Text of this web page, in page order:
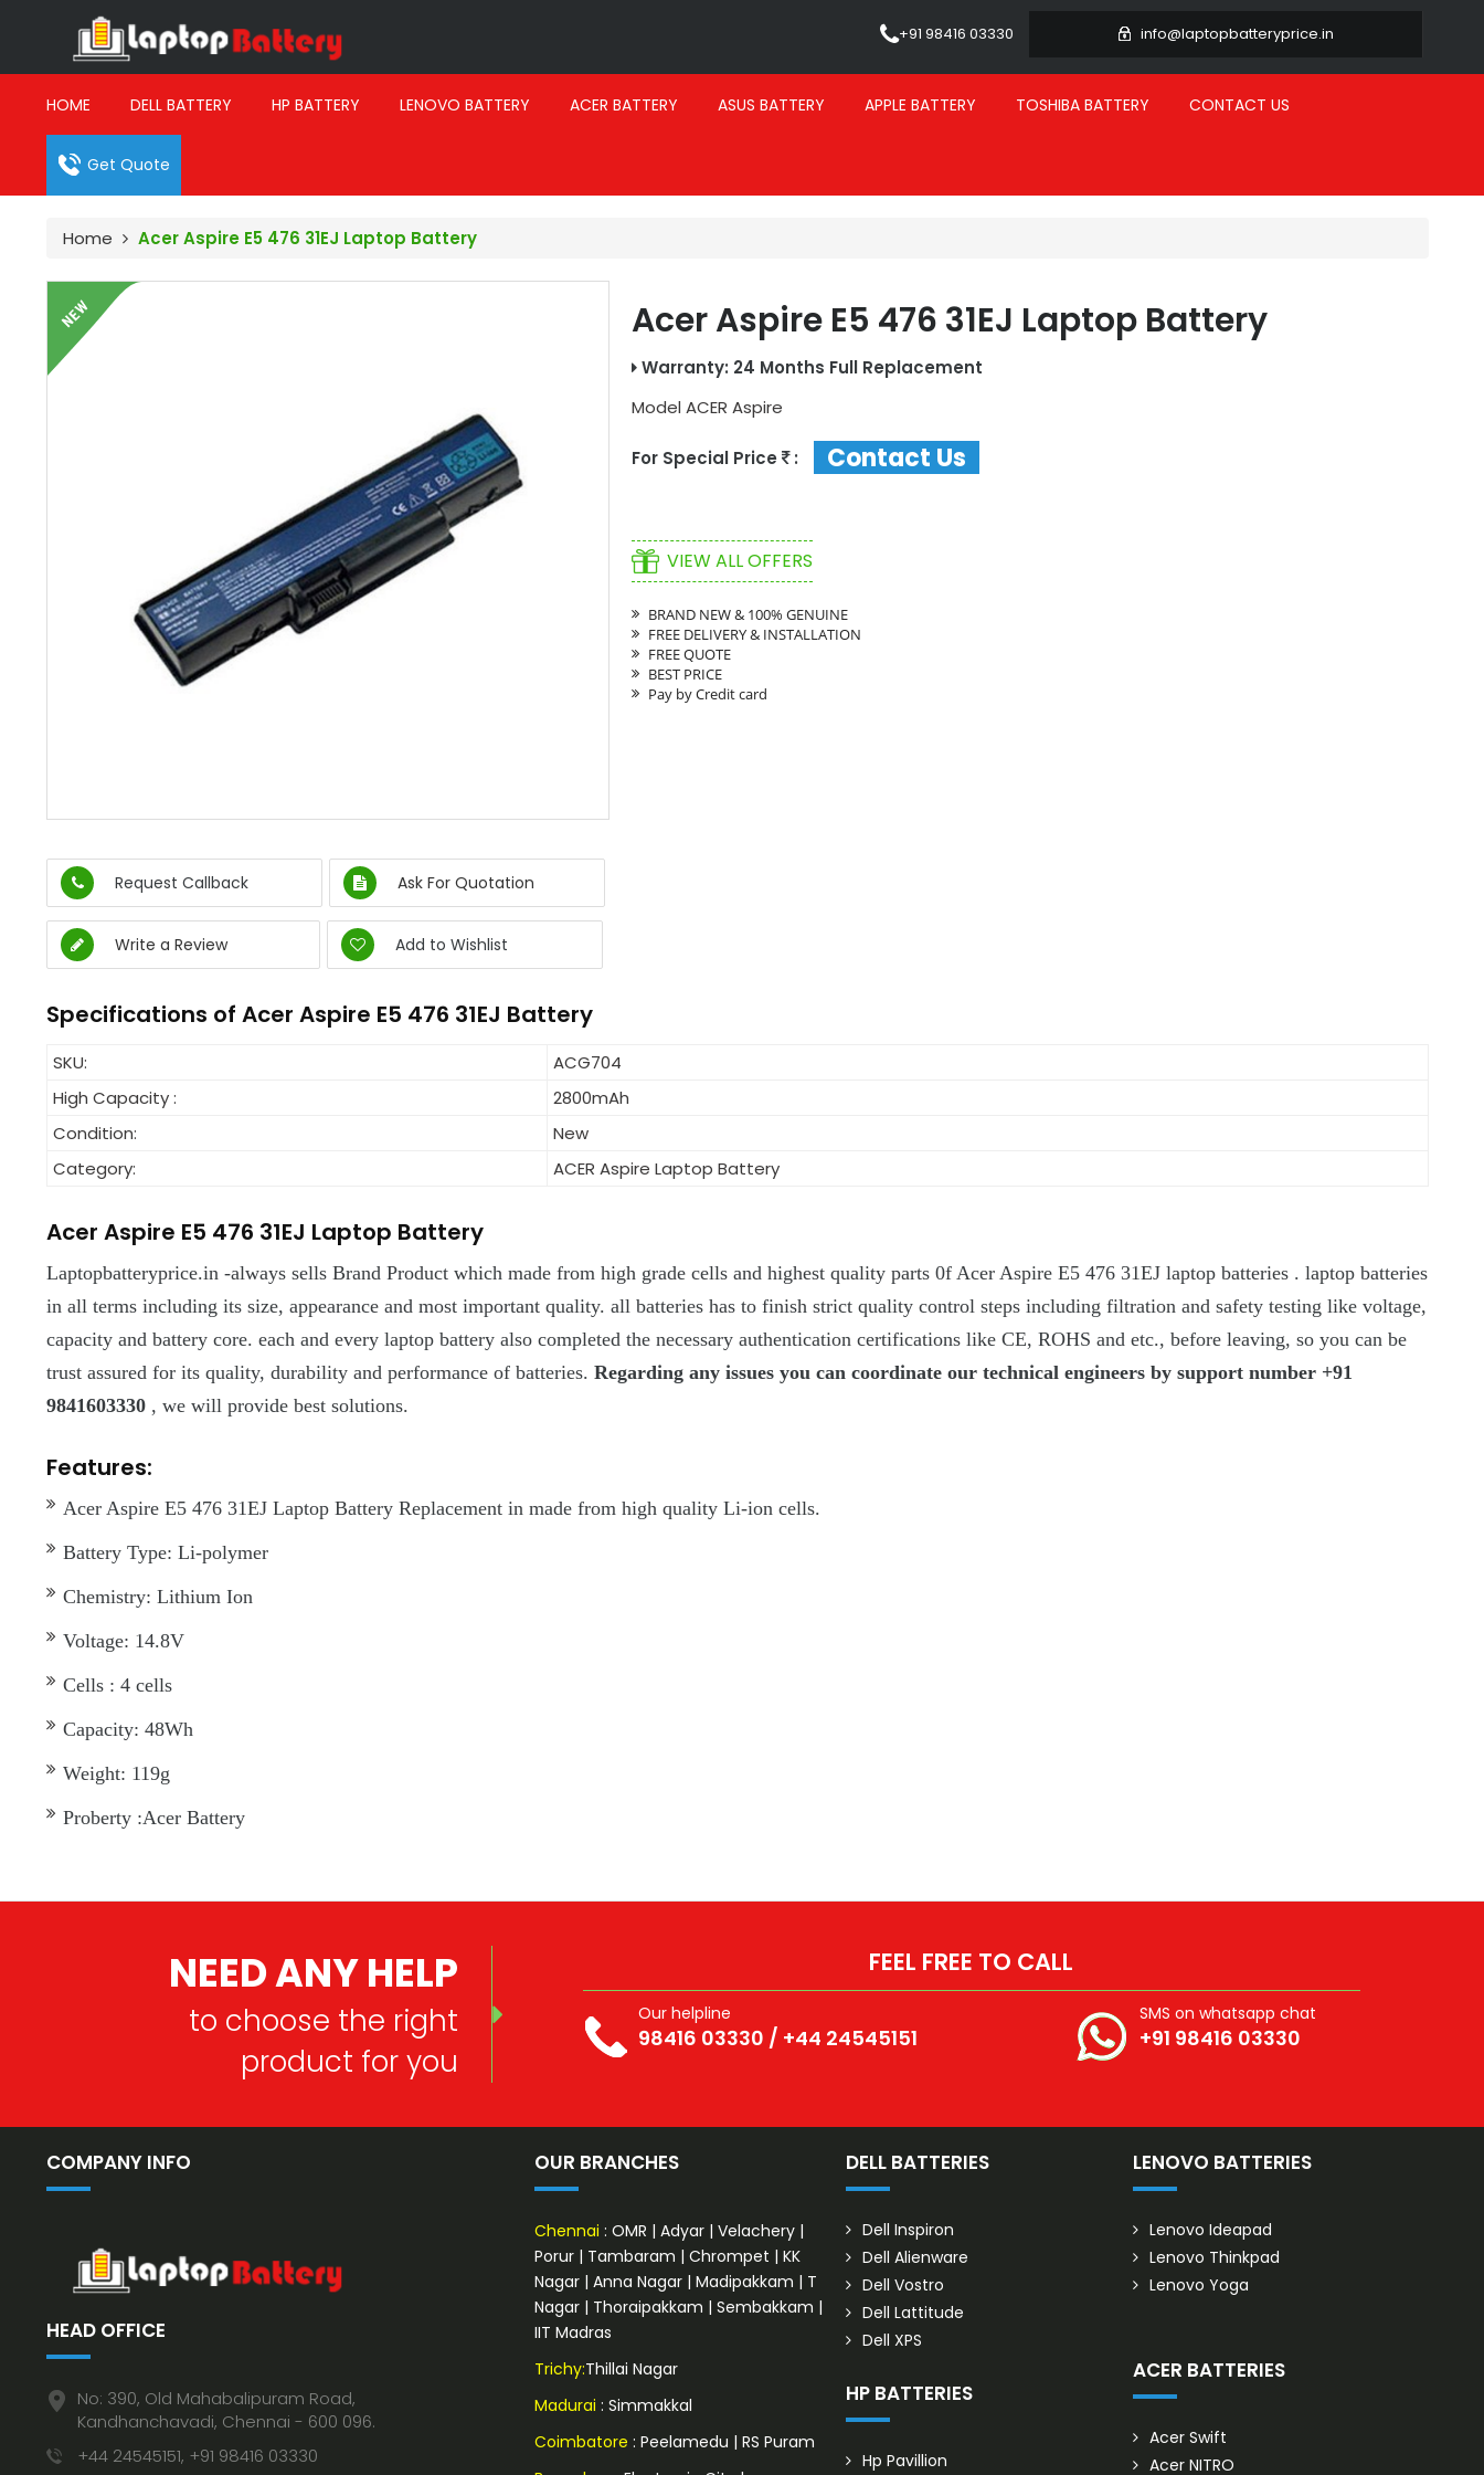
+91 98416 03330 info@laptopbatteryprice.in
HOME DELL BATTERY HP BATTERY LENOVO BATTERY ACER BATTERY ASUS BATTERY APPLE BATTERY TOSHIBA BATTERY CONTACT US
Get Quote
Home Acer Aspire E5 476 31EJ Laptop Battery
Request Callback Ask For Quotation
Write a Review Add to Wishlist
Acer Aspire E5 476 31EJ Laptop Battery
Warranty: 24 Months Full Replacement
Model ACER Aspire
For Special Price : Contact Us
VIEW ALL OFFERS
BRAND NEW & 100% GENUINE
FREE DELIVERY & INSTALLATION
FREE QUOTE
BEST PRICE
Pay by Credit card
Specifications of Acer Aspire E5 476 31EJ Battery
SKU:
ACG704
High Capacity :
2800mAh
Condition:
New
Category:
ACER Aspire Laptop Battery
Acer Aspire E5 476 31EJ Laptop Battery
Laptopbatteryprice.in -always sells Brand Product which made from high grade cells and highest quality parts 0f Acer Aspire E5 476 31EJ laptop batteries . laptop batteries
in all terms including its size, appearance and most important quality. all batteries has to finish strict quality control steps including filtration and safety testing like voltage,
capacity and battery core. each and every laptop battery also completed the necessary authentication certifications like CE, ROHS and etc., before leaving, so you can be
trust assured for its quality, durability and performance of batteries. Regarding any issues you can coordinate our technical engineers by support number +91
9841603330 , we will provide best solutions.
Features:
Acer Aspire E5 476 31EJ Laptop Battery Replacement in made from high quality Li-ion cells.
Battery Type: Li-polymer
Chemistry: Lithium Ion
Voltage: 14.8V
Cells : 4 cells
Capacity: 48Wh
Weight: 119g
Proberty :Acer Battery
NEED ANY HELP
to choose the right
product for you
FEEL FREE TO CALL
Our helpline
98416 03330 / +44 24545151
SMS on whatsapp chat
+91 98416 03330
COMPANY INFO
HEAD OFFICE
No: 390, Old Mahabalipuram Road,
Kandhanchavadi, Chennai - 600 096.
+44 24545151, +91 98416 03330
OUR BRANCHES
Chennai : OMR | Adyar | Velachery |
Porur | Tambaram | Chrompet | KK
Nagar | Anna Nagar | Madipakkam | T
Nagar | Thoraipakkam | Sembakkam |
IIT Madras
Trichy:Thillai Nagar
Madurai : Simmakkal
Coimbatore : Peelamedu | RS Puram
DELL BATTERIES
Dell Inspiron
Dell Alienware
Dell Vostro
Dell Lattitude
Dell XPS
HP BATTERIES
Hp Pavillion
LENOVO BATTERIES
Lenovo Ideapad
Lenovo Thinkpad
Lenovo Yoga
ACER BATTERIES
Acer Swift
Acer NITRO